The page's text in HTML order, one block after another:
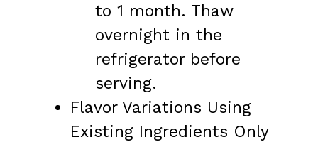
to 1 month. Thaw
overnight in the
refrigerator before
serving.
Flavor Variations Using
Existing Ingredients Only